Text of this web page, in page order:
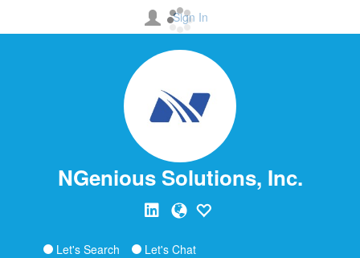
Sign In
NGenious Solutions, Inc.
Let's Search Let's Chat